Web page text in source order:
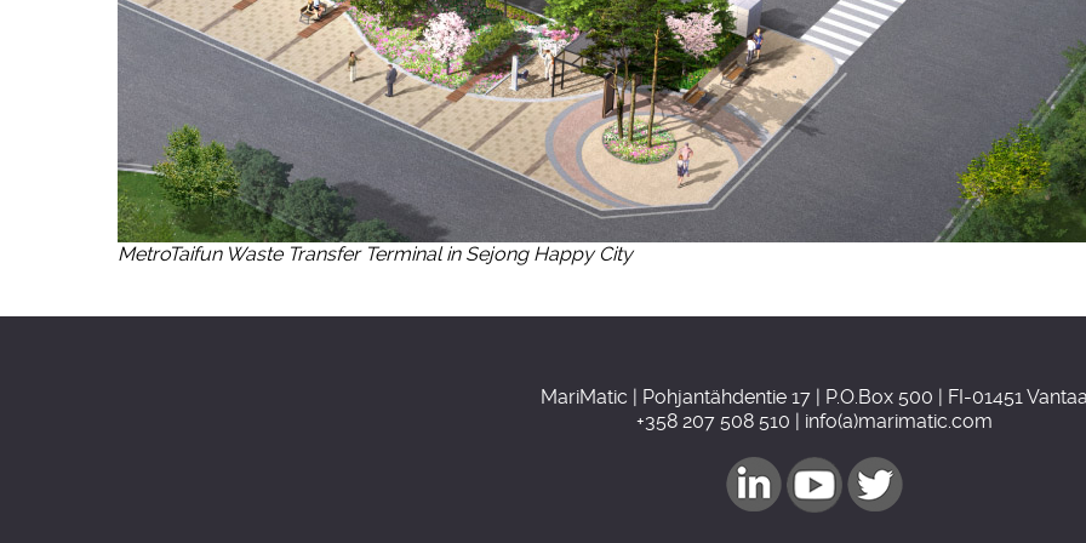
MetroTaifun Waste Transfer Terminal in Sejong Happy City
MariMatic | Pohjantähdentie 17 | P.O.Box 500 | FI-01451
+358 207 508 510 | info(a)marimatic.com